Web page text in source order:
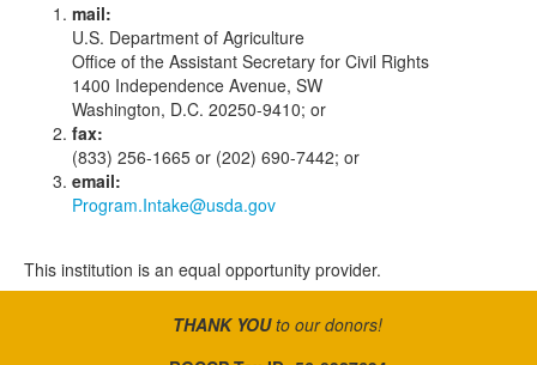
mail:
U.S. Department of Agriculture
Office of the Assistant Secretary for Civil Rights
1400 Independence Avenue, SW
Washington, D.C. 20250-9410; or
fax:
(833) 256-1665 or (202) 690-7442; or
email:
Program.Intake@usda.gov
This institution is an equal opportunity provider.
THANK YOUto our donors!